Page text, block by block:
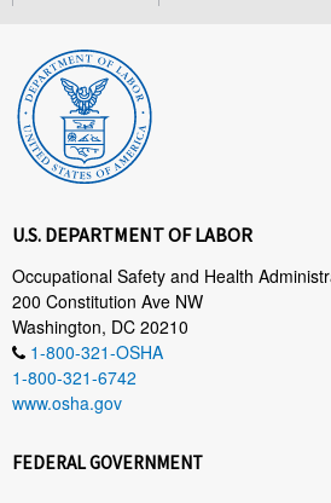
U.S. DEPARTMENT OF LABOR
Occupational Safety and Health
200 Constitution Ave NW
Washington, DC 20210
1-800-321-OSHA
1-800-321-6742
www.osha.gov
FEDERAL GOVERNMENT